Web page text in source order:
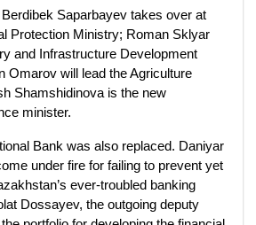
Saparbayev takes over at
Protection Ministry; Roman Sklyar
and Infrastructure Development
Omarov will lead the Agriculture
Shamshidinova is the new
minister.
Bank was also replaced. Daniyar
under fire for failing to prevent yet
ever-troubled banking
Dossayev, the outgoing deputy